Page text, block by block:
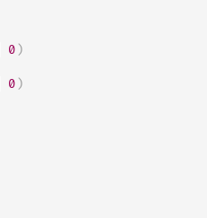
0 )
0 )